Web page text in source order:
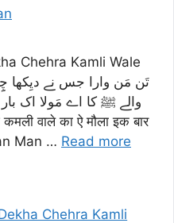
Chehra Kamli Wale
والے ﷺ کا اے مَولا اک
Man … Read more
Chehra Kamli